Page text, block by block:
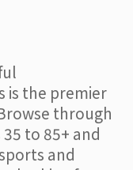
is the premier
through
to 85+ and
and